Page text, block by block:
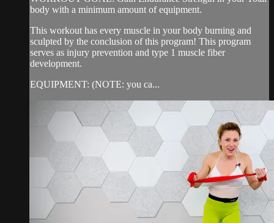
body with a minimum amount of equipment.
This workout has every muscle in your body burning and
sculpted by the conclusion of this program! This program
serves as injury prevention and type 1 muscle fiber
development.
EQUIPMENT: (NOTE: you ca...